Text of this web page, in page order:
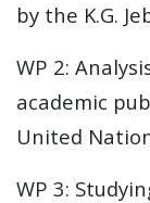
by the K.G.
WP 2:
academic
United
WP 3: